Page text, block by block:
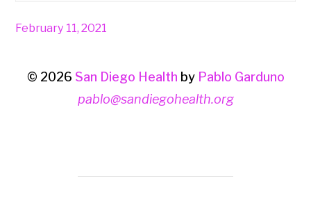
February 11, 2021
© 2026 San Diego Health by Pablo Garduno
pablo@sandiegohealth.org